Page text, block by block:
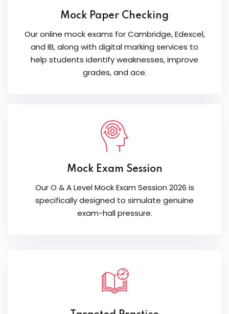
Mock Paper Checking
Our online mock exams for Cambridge, Edexcel,
and IB, along with digital marking services to
help students identify weaknesses, improve
grades, and ace.
Mock Exam Session
Our O & A Level Mock Exam Session 2026 is
specifically designed to simulate genuine
exam-hall pressure.